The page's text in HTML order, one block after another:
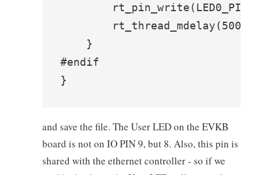
rt_pin_write(LED0_PIN,
        rt_thread_mdelay(500);
    }
#endif
}
and save the file. The User LED on the EVKB
board is not on IO PIN 9, but 8. Also, this pin is
shared with the ethernet controller - so if we